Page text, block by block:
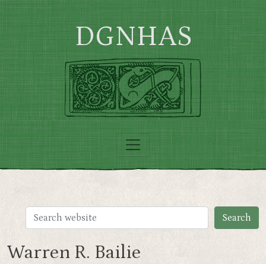
Skip to main content
DGNHAS
Warren R. Bailie